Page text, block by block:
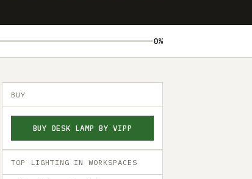
0%
BUY
BUY DESK LAMP BY VIPP
TOP LIGHTING IN WORKSPACES